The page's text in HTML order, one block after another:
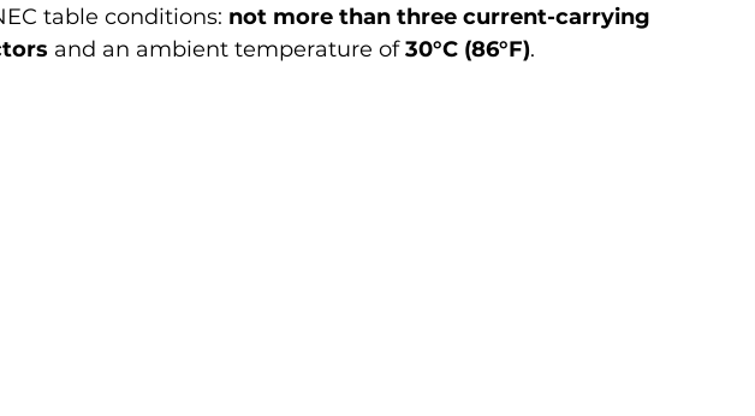
table conditions: not more than three current-carrying
and an ambient temperature of 30°C (86°F).